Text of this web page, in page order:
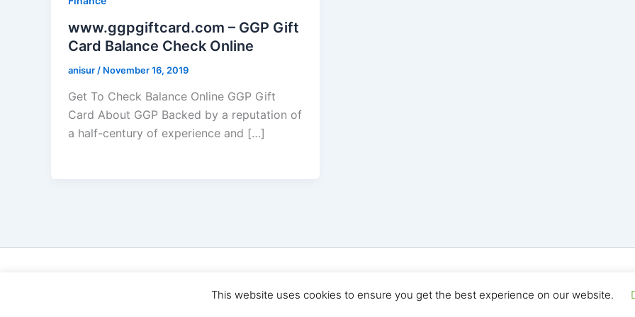
www.ggpgiftcard.com – GGP Gift
Card Balance Check Online
anisur / November 16, 2019
Get To Check Balance Online GGP Gift
Card About GGP Backed by a reputation of
a half-century of experience and […]
This website uses cookies to ensure you get the best experience on our website.